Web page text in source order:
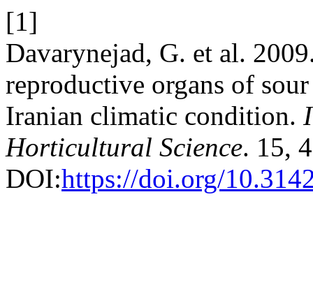
[1]
Davarynejad, G. et al.
reproductive organs of
Iranian climatic condition.
Horticultural Science. 15,
DOI:https://doi.org/